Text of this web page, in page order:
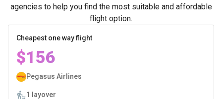
agencies to help you find the most suitable and affordable
flight option.
Cheapest one way flight
$156
Pegasus Airlines
1 layover